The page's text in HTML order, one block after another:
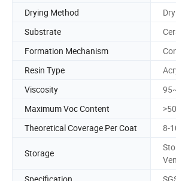
Drying Method
Substrate
Formation Mechanism
Resin Type
Viscosity
Maximum Voc Content
Theoretical Coverage Per Coat
8-
Storage
Specification